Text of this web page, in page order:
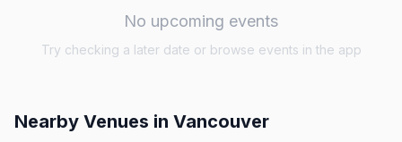
No upcoming events
Try checking a later date or browse events in the app
Nearby Venues in Vancouver